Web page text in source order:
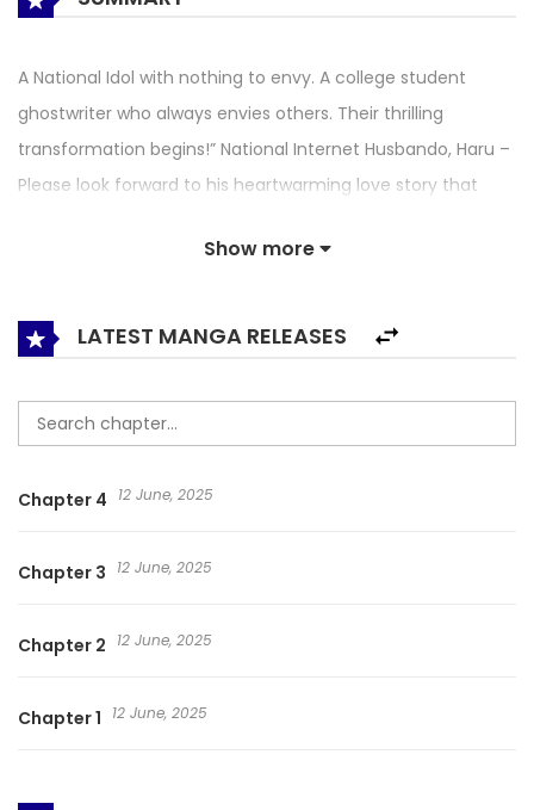
A National Idol with nothing to envy. A college student
ghostwriter who always envies others. Their thrilling
transformation begins!” National Internet Husbando, Haru –
Please look forward to his heartwarming love story that
college student Hana, who is kind on the outside but has a
Show more
LATEST MANGA RELEASES
Chapter 4 12 June, 2025
Chapter 3 12 June, 2025
Chapter 2 12 June, 2025
Chapter 1 12 June, 2025